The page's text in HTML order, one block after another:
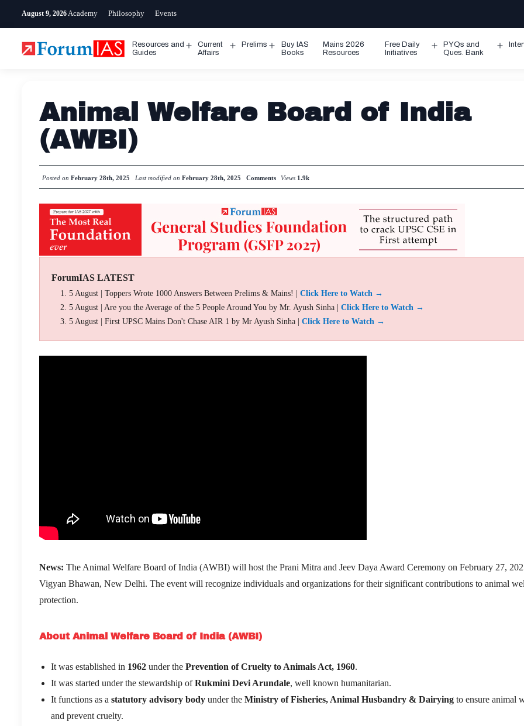
August 9, 2026 Academy Philosophy Events
Resources and
Guides
Open
Current
Affairs
Prelims
Open
Buy IAS
Books
Mains 2026
Resources
Free Daily
Initiatives
Open
PYQs and
Ques. Bank
Animal Welfare Board of India
(AWBI)
Posted on February 28th, 2025 Last modified on February 28th, 2025 Comments Views 1.9k
ForumIAS LATEST
5 August | Toppers Wrote 1000 Answers Between Prelims & Mains! | Click Here to Watch →
5 August | Are you the Average of the 5 People Around You by Mr. Ayush Sinha | Click Here to Watch →
5 August | First UPSC Mains Don't Chase AIR 1 by Mr Ayush Sinha | Click Here to Watch →
News: The Animal Welfare Board of India (AWBI) will host the Prani Mitra and Jeev Daya Award Ceremony on February 27,
Vigyan Bhawan, New Delhi. The event will recognize individuals and organizations for their significant contributions to animal
protection.
About Animal Welfare Board of India (AWBI)
It was established in 1962 under the Prevention of Cruelty to Animals Act, 1960.
It was started under the stewardship ofRukmini Devi Arundale, well known humanitarian.
It functions as a statutory advisory body under the Ministry of Fisheries, Animal Husbandry & Dairying to ensure animal
and prevent cruelty.